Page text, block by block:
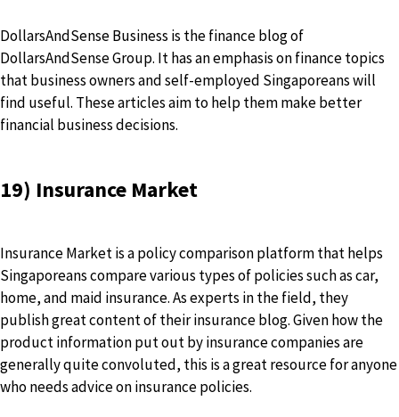
DollarsAndSense Business is the finance blog of
DollarsAndSense Group. It has an emphasis on finance topics
that business owners and self-employed Singaporeans will
find useful. These articles aim to help them make better
financial business decisions.
19) Insurance Market
Insurance Market is a policy comparison platform that helps
Singaporeans compare various types of policies such as car,
home, and maid insurance. As experts in the field, they
publish great content of their insurance blog. Given how the
product information put out by insurance companies are
generally quite convoluted, this is a great resource for anyone
who needs advice on insurance policies.